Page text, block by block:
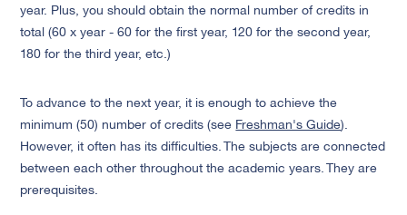
year. Plus, you should obtain the normal number of credits in
total (60 x year - 60 for the first year, 120 for the second year,
180 for the third year, etc.)
To advance to the next year, it is enough to achieve the
minimum (50) number of credits (see Freshman's Guide).
However, it often has its difficulties. The subjects are connected
between each other throughout the academic years. They are
prerequisites.